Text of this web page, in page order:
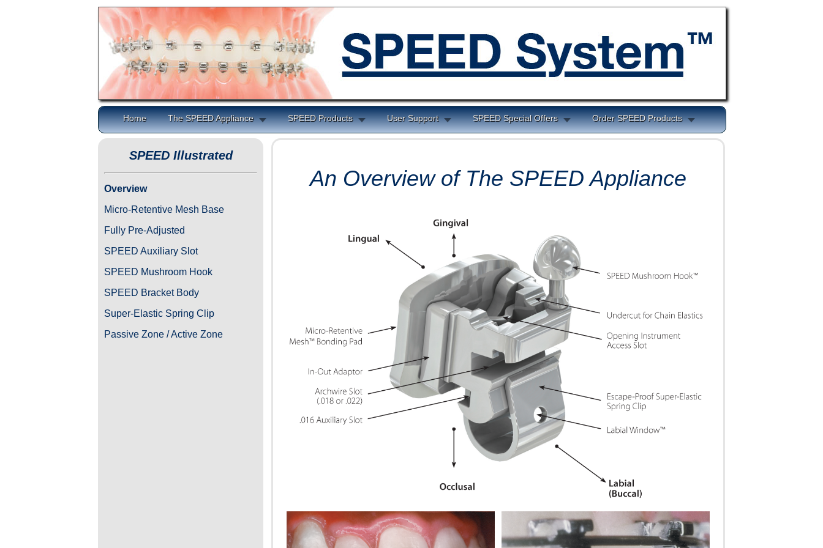
Home The SPEED Appliance SPEED Products User Support SPEED Special Offers Order SPEED Products
SPEED Illustrated
Overview
Micro-Retentive Mesh Base
Fully Pre-Adjusted
SPEED Auxiliary Slot
SPEED Mushroom Hook
SPEED Bracket Body
Super-Elastic Spring Clip
Passive Zone / Active Zone
An Overview of The SPEED Appliance